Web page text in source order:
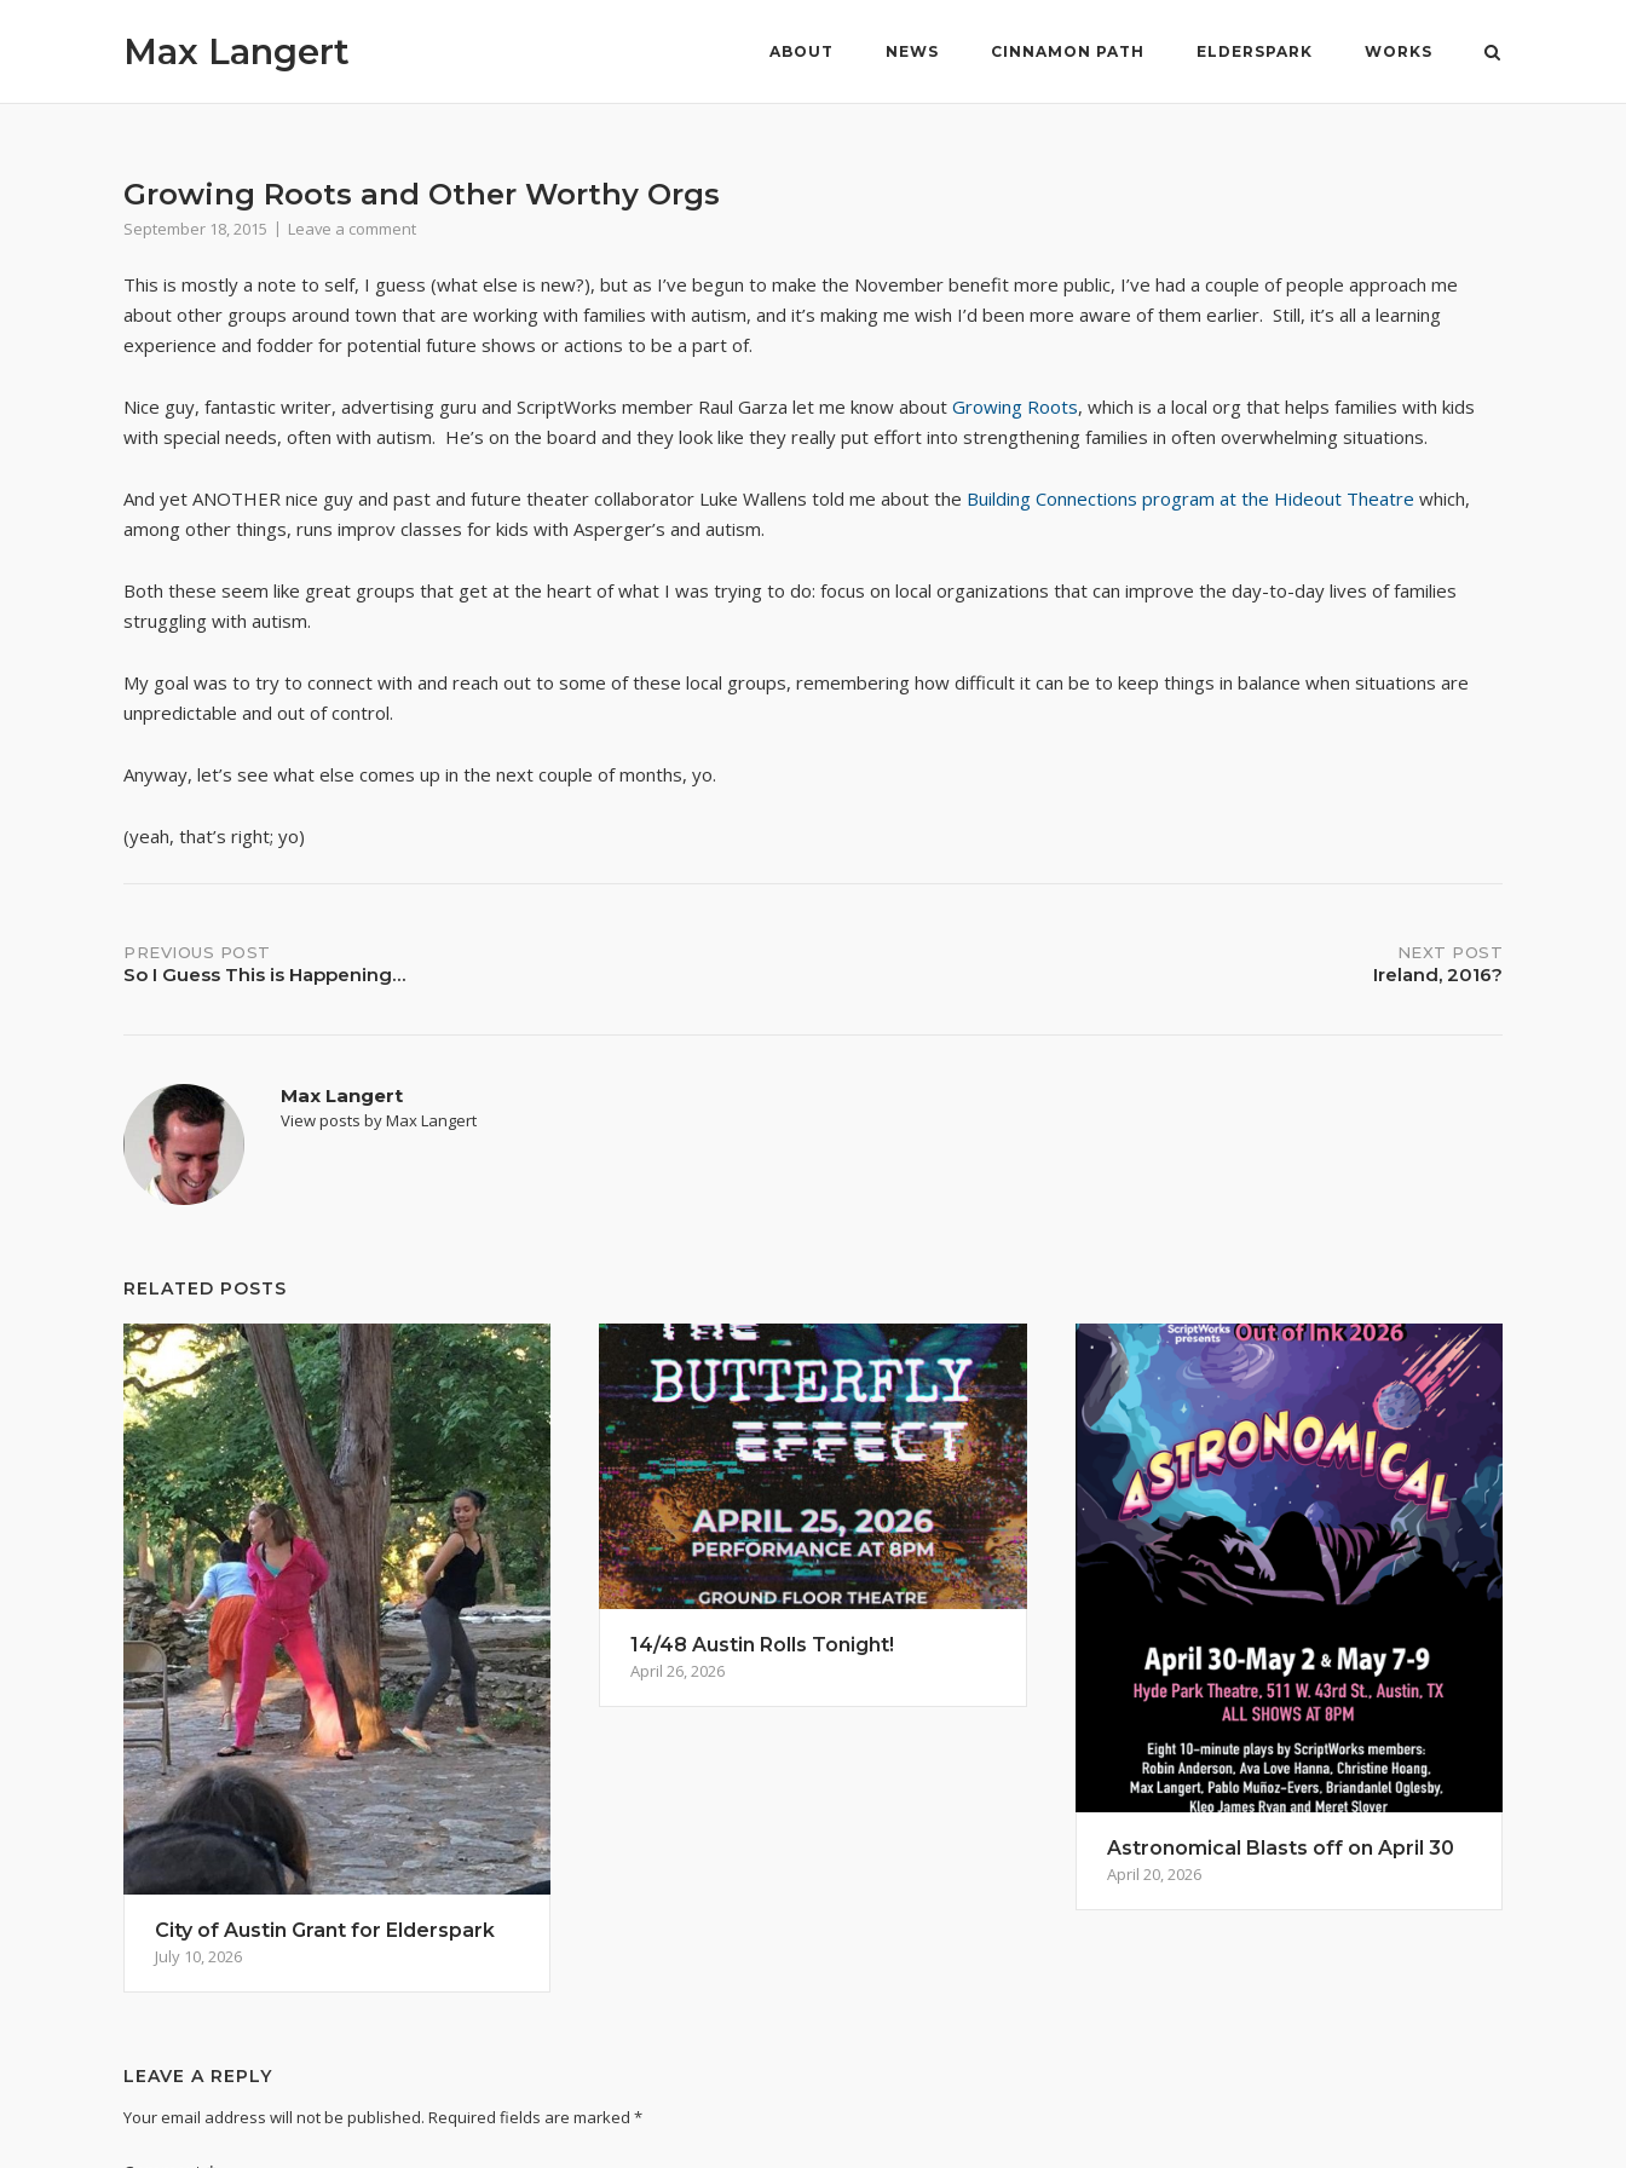
Max Langert ABOUT NEWS CINNAMON PATH ELDERSPARK WORKS
Growing Roots and Other Worthy Orgs
September 18, 2015 Leave a comment
This is mostly a note to self, I guess (what else is new?), but as I’ve begun to make the November benefit more public, I’ve had a couple of people approach me
about other groups around town that are working with families with autism, and it’s making me wish I’d been more aware of them earlier. Still, it’s all a learning
experience and fodder for potential future shows or actions to be a part of.
Nice guy, fantastic writer, advertising guru and ScriptWorks member Raul Garza let me know about Growing Roots, which is a local org that helps families with kids
with special needs, often with autism. He’s on the board and they look like they really put effort into strengthening families in often overwhelming situations.
And yet ANOTHER nice guy and past and future theater collaborator Luke Wallens told me about the Building Connections program at the Hideout Theatre which,
among other things, runs improv classes for kids with Asperger’s and autism.
Both these seem like great groups that get at the heart of what I was trying to do: focus on local organizations that can improve the day-to-day lives of families
struggling with autism.
My goal was to try to connect with and reach out to some of these local groups, remembering how difficult it can be to keep things in balance when situations are
unpredictable and out of control.
Anyway, let’s see what else comes up in the next couple of months, yo.
(yeah, that’s right; yo)
Post
PREVIOUS POST
So I Guess This is Happening…
NEXT POST
Ireland, 2016?
Max Langert
View posts by Max Langert
RELATED POSTS
City of Austin Grant for Elderspark
July 10, 2026
14/48 Austin Rolls Tonight!
April 26, 2026
Astronomical Blasts off on April 30
April 20, 2026
LEAVE A REPLY
Your email address will not be published. Required fields are marked *